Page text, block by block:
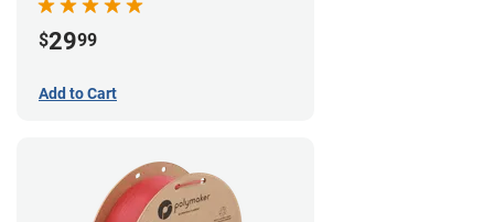
$2999
Add to Cart